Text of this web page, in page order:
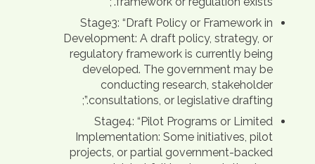
Stage3: “Draft Policy or Framework in
Development: A draft policy, strategy, or
regulatory framework is currently being
developed. The government may be
conducting research, stakeholder
consultations, or legislative drafting.”;
Stage4: “Pilot Programs or Limited
Implementation: Some initiatives, pilot
projects, or partial government-backed